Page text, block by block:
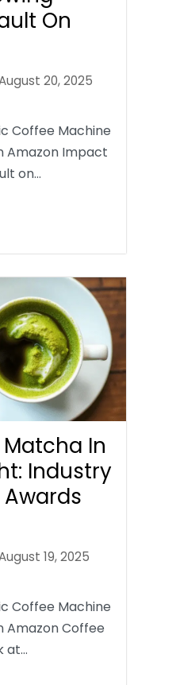
On
20, 2025
Coffee Machine
Amazon Impact
on…
In
Industry
19, 2025
Coffee Machine
Amazon Coffee
at…